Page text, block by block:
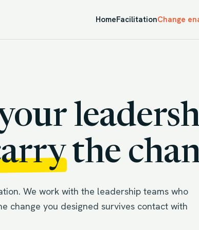
HomeFacilitationChange
the
We work with the leadership teams who
change you designed survives contact with